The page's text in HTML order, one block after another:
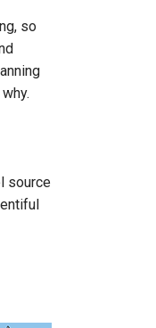
so
source